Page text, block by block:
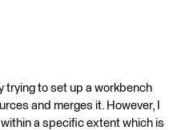
trying to set up a workbench
and merges it. However, I
a specific extent which is